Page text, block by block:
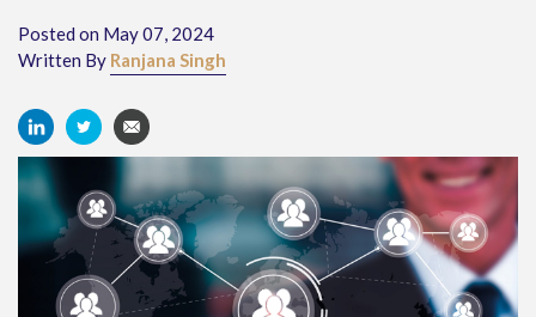
Posted on May 07, 2024
Written By Ranjana Singh